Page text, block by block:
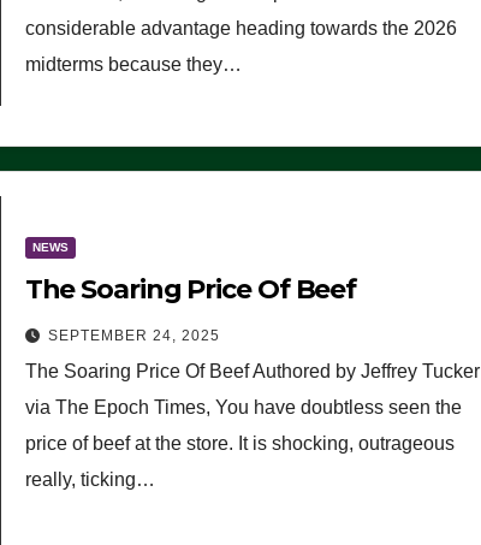
considerable advantage heading towards the 2026
midterms because they…
NEWS
The Soaring Price Of Beef
SEPTEMBER 24, 2025
The Soaring Price Of Beef Authored by Jeffrey Tucker
via The Epoch Times, You have doubtless seen the
price of beef at the store. It is shocking, outrageous
really, ticking…